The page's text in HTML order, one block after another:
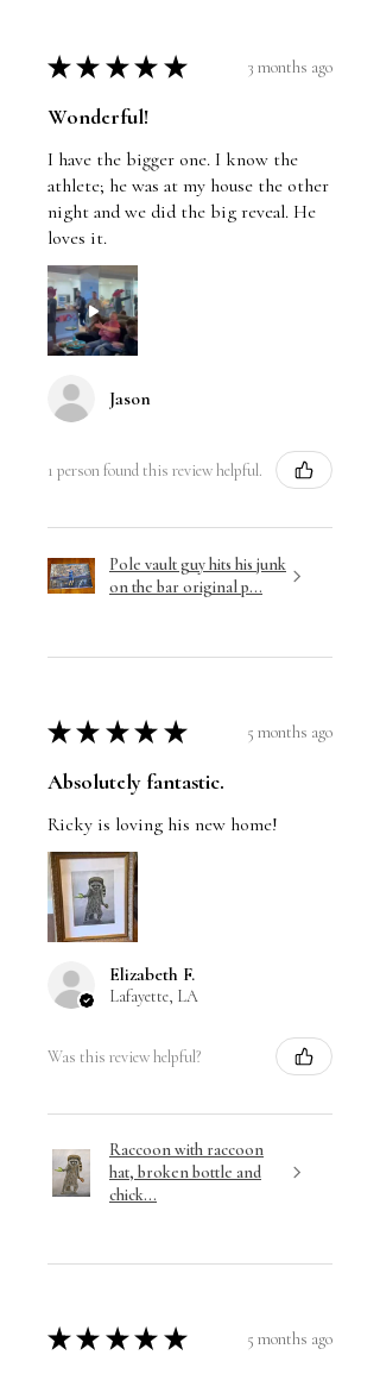
★ ★ ★ ★ ★ 3 months ago
Wonderful!
I have the bigger one. I know the
athlete; he was at my house the other
night and we did the big reveal. He
loves it.
Jason
1 person found this review helpful.
Pole vault guy hits his junk
on the bar original p...
★ ★ ★ ★ ★ 5 months ago
Absolutely fantastic.
Ricky is loving his new home!
Elizabeth F.
Lafayette, LA
Was this review helpful?
Raccoon with raccoon
hat, broken bottle and
chick...
★ ★ ★ ★ ★ 5 months ago